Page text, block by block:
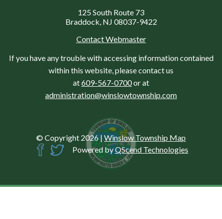
125 South Route 73
Braddock, NJ 08037-9422
Contact Webmaster
If you have any trouble with accessing information contained
within this website, please contact us
at609-567-0700or at
administration@winslowtownship.com
© Copyright 2026 |Winslow Township Map
Powered byQScend Technologies